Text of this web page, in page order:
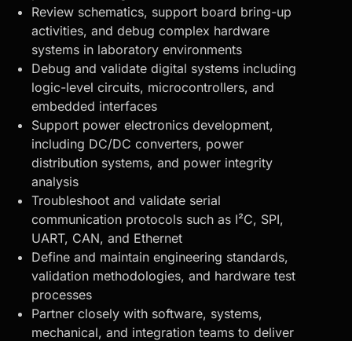
Review schematics, support board bring-up
activities, and debug complex hardware
systems in laboratory environments
Debug and validate digital systems including
logic-level circuits, microcontrollers, and
embedded interfaces
Support power electronics development,
including DC/DC converters, power
distribution systems, and power integrity
analysis
Troubleshoot and validate serial
communication protocols such as I²C, SPI,
UART, CAN, and Ethernet
Define and maintain engineering standards,
validation methodologies, and hardware test
processes
Partner closely with software, systems,
mechanical, and integration teams to deliver